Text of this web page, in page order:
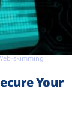
skimming
Your